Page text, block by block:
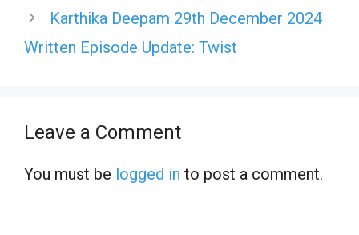
Karthika Deepam 29th December 2024
Written Episode Update: Twist
Leave a Comment
You must be logged in to post a comment.